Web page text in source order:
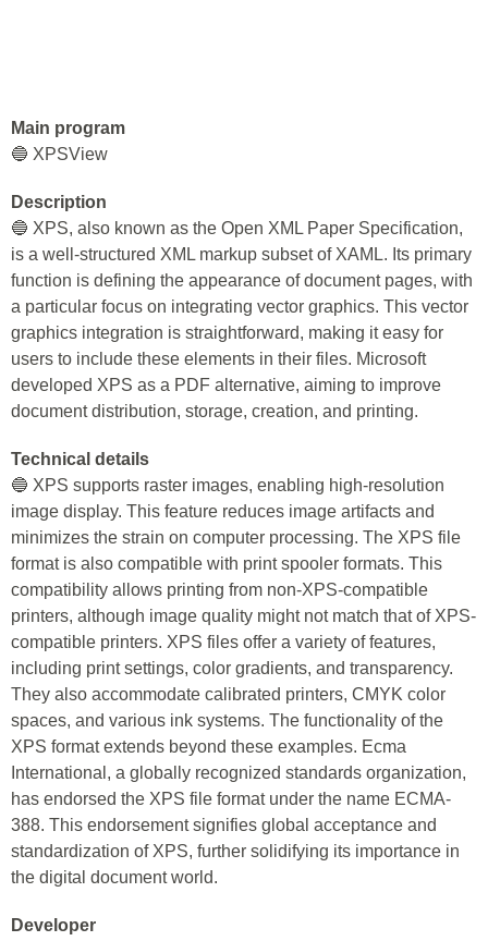
Main program
🔵 XPSView
Description
🔵 XPS, also known as the Open XML Paper Specification,
is a well-structured XML markup subset of XAML. Its primary
function is defining the appearance of document pages, with
a particular focus on integrating vector graphics. This vector
graphics integration is straightforward, making it easy for
users to include these elements in their files. Microsoft
developed XPS as a PDF alternative, aiming to improve
document distribution, storage, creation, and printing.
Technical details
🔵 XPS supports raster images, enabling high-resolution
image display. This feature reduces image artifacts and
minimizes the strain on computer processing. The XPS file
format is also compatible with print spooler formats. This
compatibility allows printing from non-XPS-compatible
printers, although image quality might not match that of XPS-
compatible printers. XPS files offer a variety of features,
including print settings, color gradients, and transparency.
They also accommodate calibrated printers, CMYK color
spaces, and various ink systems. The functionality of the
XPS format extends beyond these examples. Ecma
International, a globally recognized standards organization,
has endorsed the XPS file format under the name ECMA-
388. This endorsement signifies global acceptance and
standardization of XPS, further solidifying its importance in
the digital document world.
Developer